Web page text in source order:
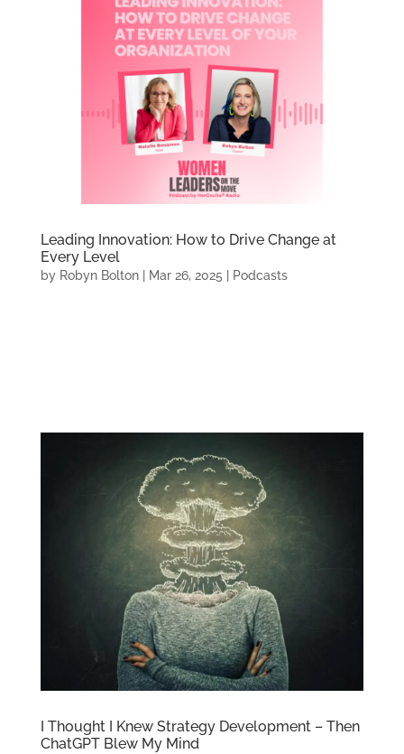
Leading Innovation: How to Drive Change at
Every Level
by Robyn Bolton| Mar 26, 2025 | Podcasts
I Thought I Knew Strategy Development – Then
ChatGPT Blew My Mind